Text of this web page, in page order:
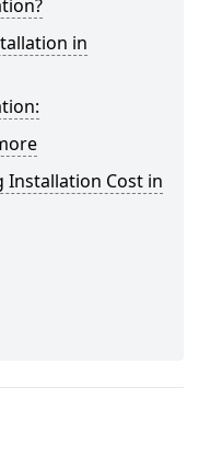
in
Installation Cost in